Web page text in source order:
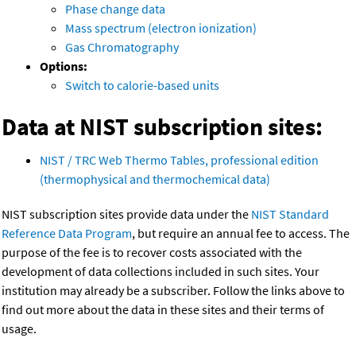
Phase change data
Mass spectrum (electron ionization)
Gas Chromatography
Options:
Switch to calorie-based units
Data at NIST subscription sites:
NIST / TRC Web Thermo Tables, professional edition
(thermophysical and thermochemical data)
NIST subscription sites provide data under the NIST Standard
Reference Data Program, but require an annual fee to access. The
purpose of the fee is to recover costs associated with the
development of data collections included in such sites. Your
institution may already be a subscriber. Follow the links above to
find out more about the data in these sites and their terms of
usage.